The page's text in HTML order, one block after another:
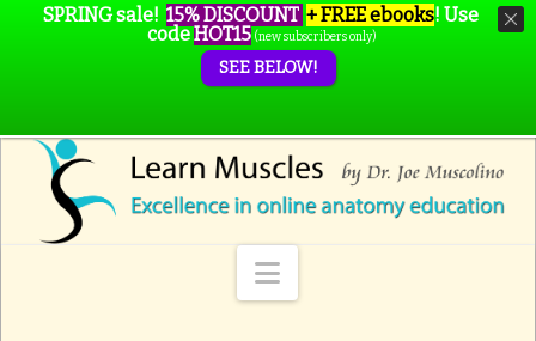
Navigation
SPRING sale! 15% DISCOUNT + FREE ebooks! Use
codeHOT15 (new subscribers only)
SEE BELOW!